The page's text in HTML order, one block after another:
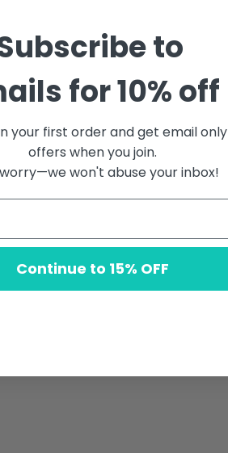
to
for 10% off
your first order and get email only
offers when you join.
won't abuse your inbox!
Continue to 15% OFF